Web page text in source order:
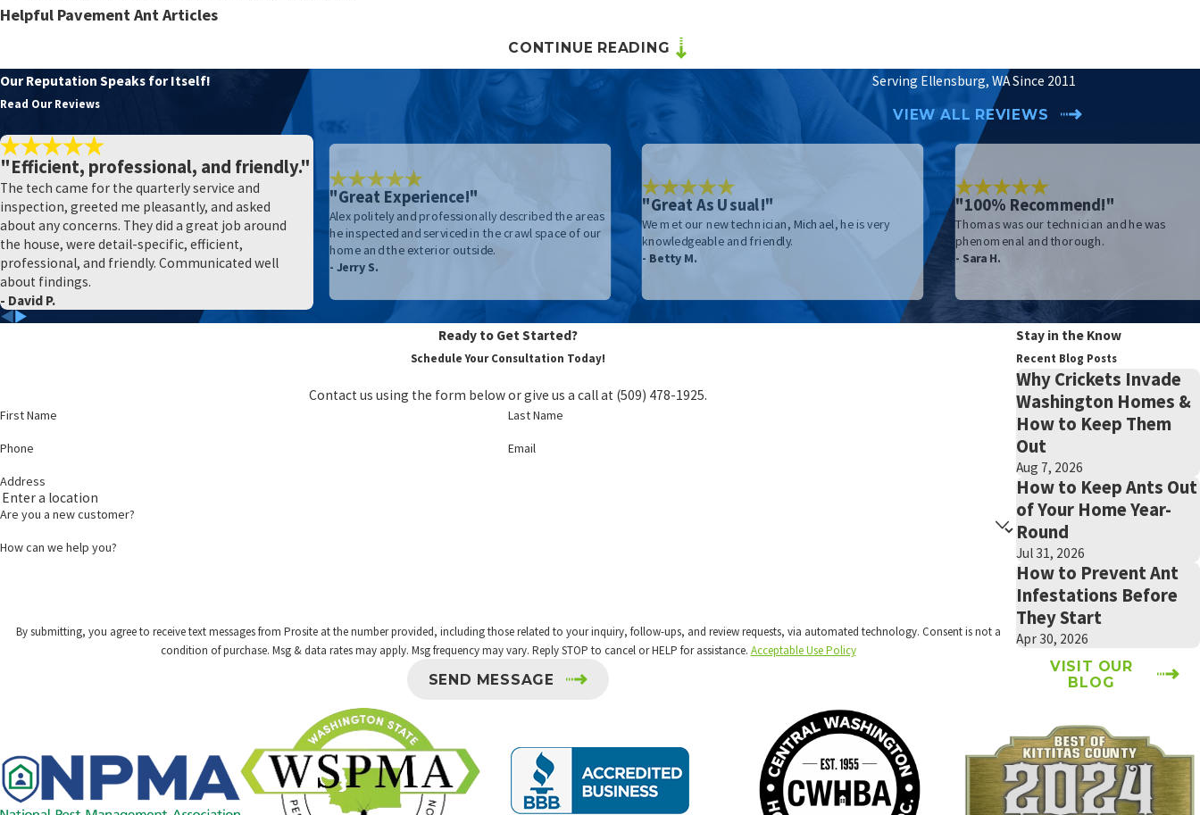
Helpful Pavement Ant Articles
What Every Yakima County Resident Should Know About Ant Control
The Right Way To Prevent Ants From Entering Your Yakima Home
CONTINUE READING
Our Reputation Speaks for Itself!
Read Our Reviews
Serving Ellensburg, WA Since 2011
"Efficient, professional, and friendly."
The tech came for the quarterly service and
inspection, greeted me pleasantly, and asked
about any concerns. They did a great job around
the house, were detail-specific, efficient,
professional, and friendly. Communicated well
about findings.
- David P.
"Great Experience!"
Alex politely and professionally described the areas
he inspected and serviced in the crawl space of our
home and the exterior outside.
- Jerry S.
"Great As Usual!"
We met our new technician, Michael, he is very
knowledgeable and friendly.
- Betty M.
"100% Recommend!"
Thomas was our technician and he was
phenomenal and thorough.
- Sara H.
VIEW ALL REVIEWS
Ready to Get Started?
Schedule Your Consultation Today!
Contact us using the form below or give us a call at (509) 478-1925.
First Name Last Name
Phone Email
Address
Are you a new customer?
How can we help you?
By submitting, you agree to receive text messages from Prosite at the number provided, including those related to your inquiry, follow-ups, and review requests, via automated technology. Consent is not a
condition of purchase. Msg & data rates may apply. Msg frequency may vary. Reply STOP to cancel or HELP for assistance. Acceptable Use Policy
SEND MESSAGE
Stay in the Know
Recent Blog Posts
Why Crickets Invade
Washington Homes &
How to Keep Them
Out
Aug 7, 2026
How to Keep Ants Out
of Your Home Year-
Round
Jul 31, 2026
How to Prevent Ant
Infestations Before
They Start
Apr 30, 2026
VISIT OUR
BLOG